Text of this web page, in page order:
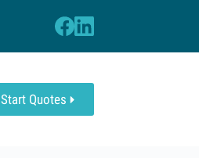
Start Quotes